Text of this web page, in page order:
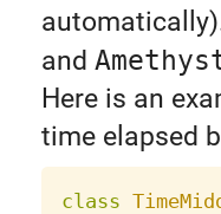
and
Here is an
time elapsed
class